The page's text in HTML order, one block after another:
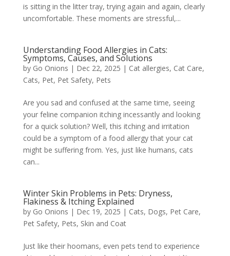
is sitting in the litter tray, trying again and again, clearly
uncomfortable. These moments are stressful,...
Understanding Food Allergies in Cats:
Symptoms, Causes, and Solutions
by Go Onions | Dec 22, 2025 | Cat allergies, Cat Care,
Cats, Pet, Pet Safety, Pets
Are you sad and confused at the same time, seeing
your feline companion itching incessantly and looking
for a quick solution? Well, this itching and irritation
could be a symptom of a food allergy that your cat
might be suffering from. Yes, just like humans, cats
can...
Winter Skin Problems in Pets: Dryness,
Flakiness & Itching Explained
by Go Onions | Dec 19, 2025 | Cats, Dogs, Pet Care,
Pet Safety, Pets, Skin and Coat
Just like their hoomans, even pets tend to experience